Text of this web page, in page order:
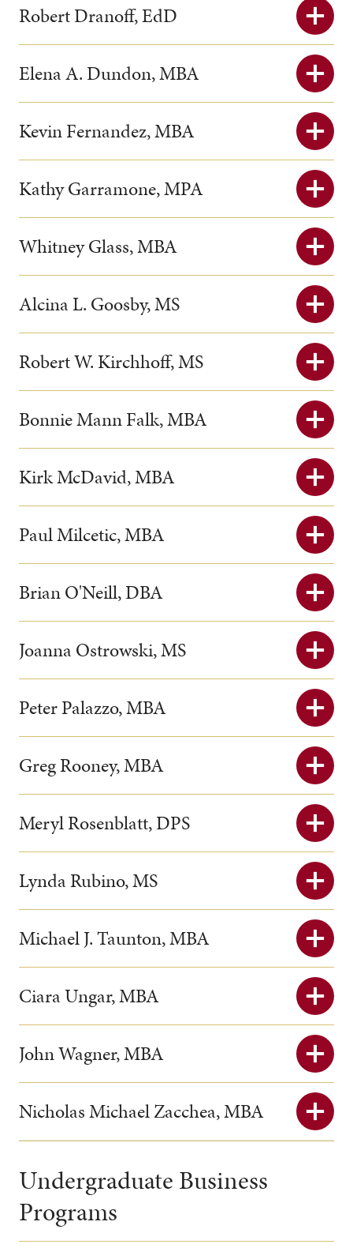
Robert Dranoff, EdD
Elena A. Dundon, MBA
Kevin Fernandez, MBA
Kathy Garramone, MPA
Whitney Glass, MBA
Alcina L. Goosby, MS
Robert W. Kirchhoff, MS
Bonnie Mann Falk, MBA
Kirk McDavid, MBA
Paul Milcetic, MBA
Brian O'Neill, DBA
Joanna Ostrowski, MS
Peter Palazzo, MBA
Greg Rooney, MBA
Meryl Rosenblatt, DPS
Lynda Rubino, MS
Michael J. Taunton, MBA
Ciara Ungar, MBA
John Wagner, MBA
Nicholas Michael Zacchea, MBA
Undergraduate Business
Programs